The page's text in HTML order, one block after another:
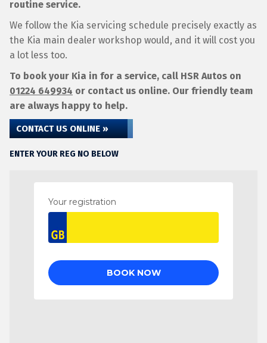
routine service.
We follow the Kia servicing schedule precisely exactly as
the Kia main dealer workshop would, and it will cost you
a lot less too.
To book your Kia in for a service, call HSR Autos on
01224 649934 or contact us online. Our friendly team
are always happy to help.
CONTACT US ONLINE »
ENTER YOUR REG NO BELOW